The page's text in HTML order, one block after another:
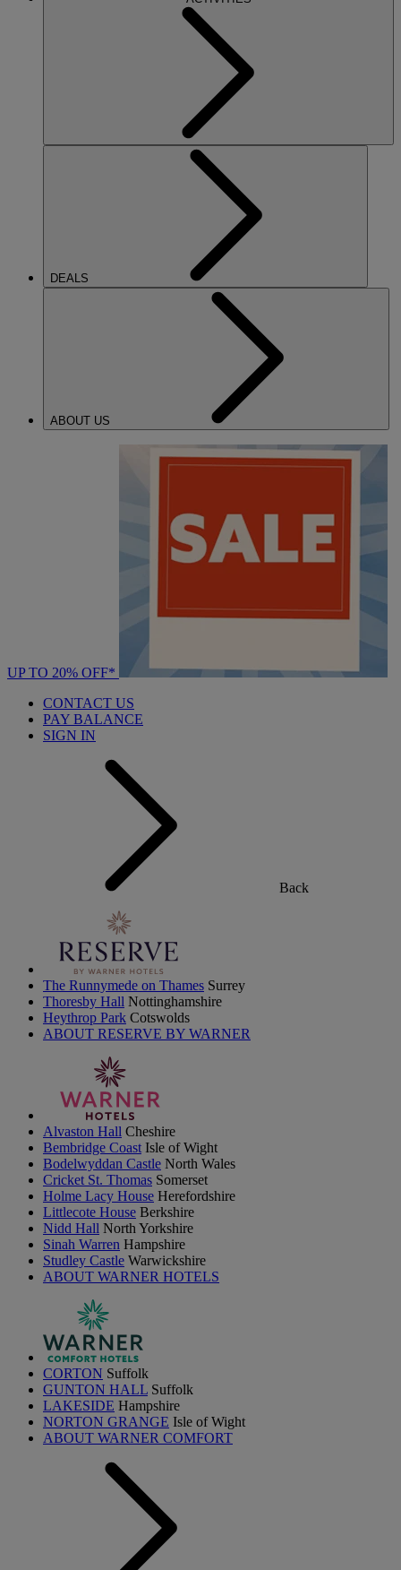
DEALS
ABOUT US
UP TO 20% OFF*
CONTACT US
PAY BALANCE
SIGN IN
Back
The Runnymede on Thames Surrey
Thoresby Hall Nottinghamshire
Heythrop Park Cotswolds
ABOUT RESERVE BY WARNER
Alvaston Hall Cheshire
Bembridge Coast Isle of Wight
Bodelwyddan Castle North Wales
Cricket St. Thomas Somerset
Holme Lacy House Herefordshire
Littlecote House Berkshire
Nidd Hall North Yorkshire
Sinah Warren Hampshire
Studley Castle Warwickshire
ABOUT WARNER HOTELS
CORTON Suffolk
GUNTON HALL Suffolk
LAKESIDE Hampshire
NORTON GRANGE Isle of Wight
ABOUT WARNER COMFORT